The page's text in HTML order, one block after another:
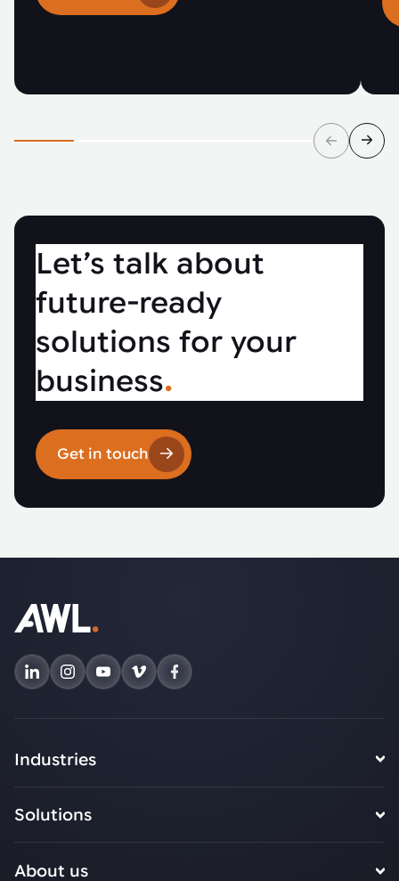
Let’s talk about
future-ready
solutions for your
business.
Get in touch
Industries
Solutions
About us